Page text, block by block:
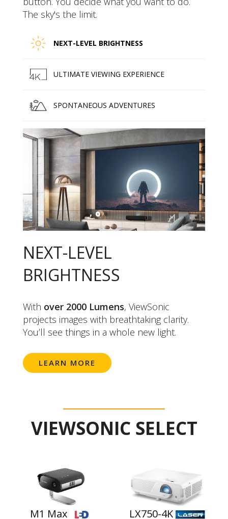
The sky's the limit.
NEXT-LEVEL BRIGHTNESS
ULTIMATE VIEWING EXPERIENCE
SPONTANEOUS ADVENTURES
NEXT-LEVEL
BRIGHTNESS
With over 2000 Lumens, ViewSonic
projects images with breathtaking clarity.
You’ll see things in a whole new light.
LEARN MORE
VIEWSONIC SELECT
M1 Max LX750-4K